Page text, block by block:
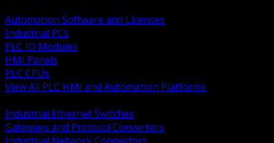
Automation Software and Licenses
Industrial PCs
PLC IO Modules
HMI Panels
PLC CPUs
View All PLC HMI and Automation Platforms
Industrial Ethernet Switches
Gateways and Protocol Converters